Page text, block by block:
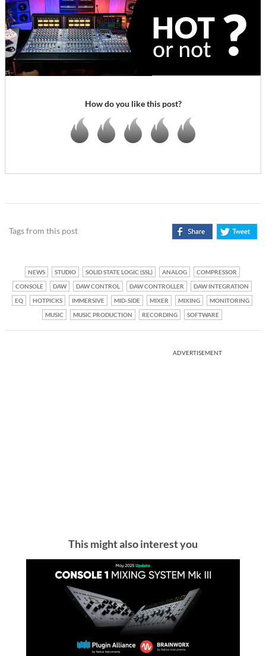
How do you like this post?
Tags from this post
NEWS STUDIO SOLID STATE LOGIC (SSL) ANALOG
COMPRESSOR
CONSOLE
DAW DAW CONTROL DAW CONTROLLER
DAW INTEGRATION
EQ
HOTPICKS IMMERSIVE MID-SIDE MIXER MIXING
MONITORING
MUSIC
MUSIC PRODUCTION RECORDING SOFTWARE
ADVERTISEMENT
This might also interest you